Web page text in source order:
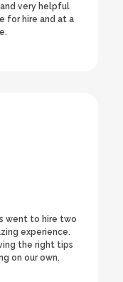
very helpful
for hire and at a
went to hire two
experience.
the right tips
on our own.